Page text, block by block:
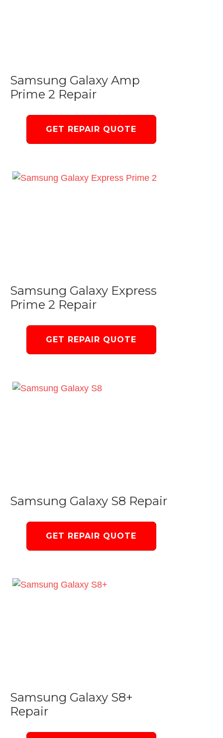
Samsung Galaxy Amp
Prime 2 Repair
GET REPAIR QUOTE
Samsung Galaxy Express
Prime 2 Repair
GET REPAIR QUOTE
Samsung Galaxy S8 Repair
GET REPAIR QUOTE
Samsung Galaxy S8+
Repair